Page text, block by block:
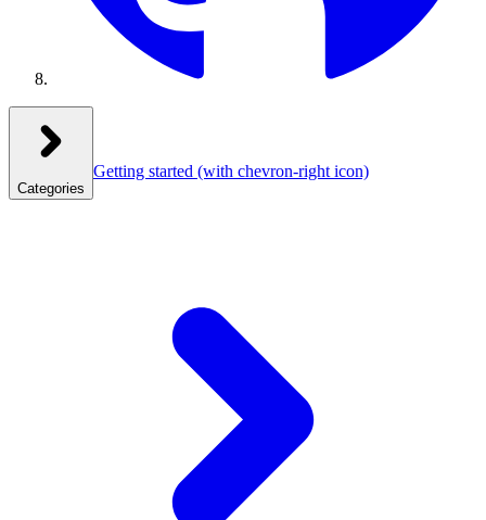
Categories
Getting started (with chevron-right icon)